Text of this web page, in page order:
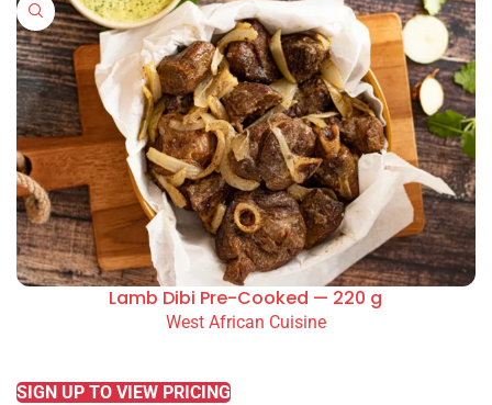
Lamb Dibi Pre-Cooked — 220 g
West African Cuisine
SIGN UP TO VIEW PRICING